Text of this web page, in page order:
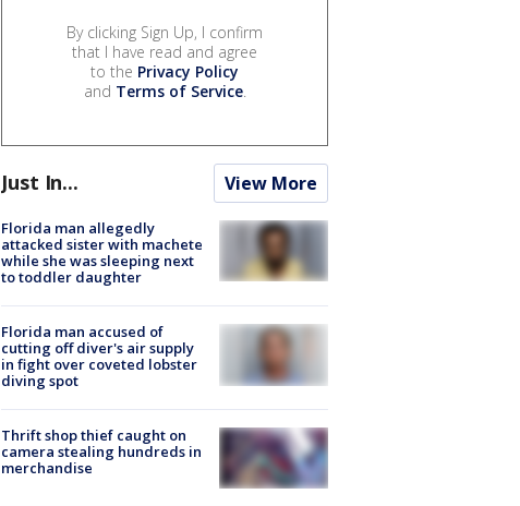
By clicking Sign Up, I confirm
that I have read and agree
to the Privacy Policy
and Terms of Service.
Just In... View More
Florida man allegedly
attacked sister with machete
while she was sleeping next
to toddler daughter
Florida man accused of
cutting off diver's air supply
in fight over coveted lobster
diving spot
Thrift shop thief caught on
camera stealing hundreds in
merchandise